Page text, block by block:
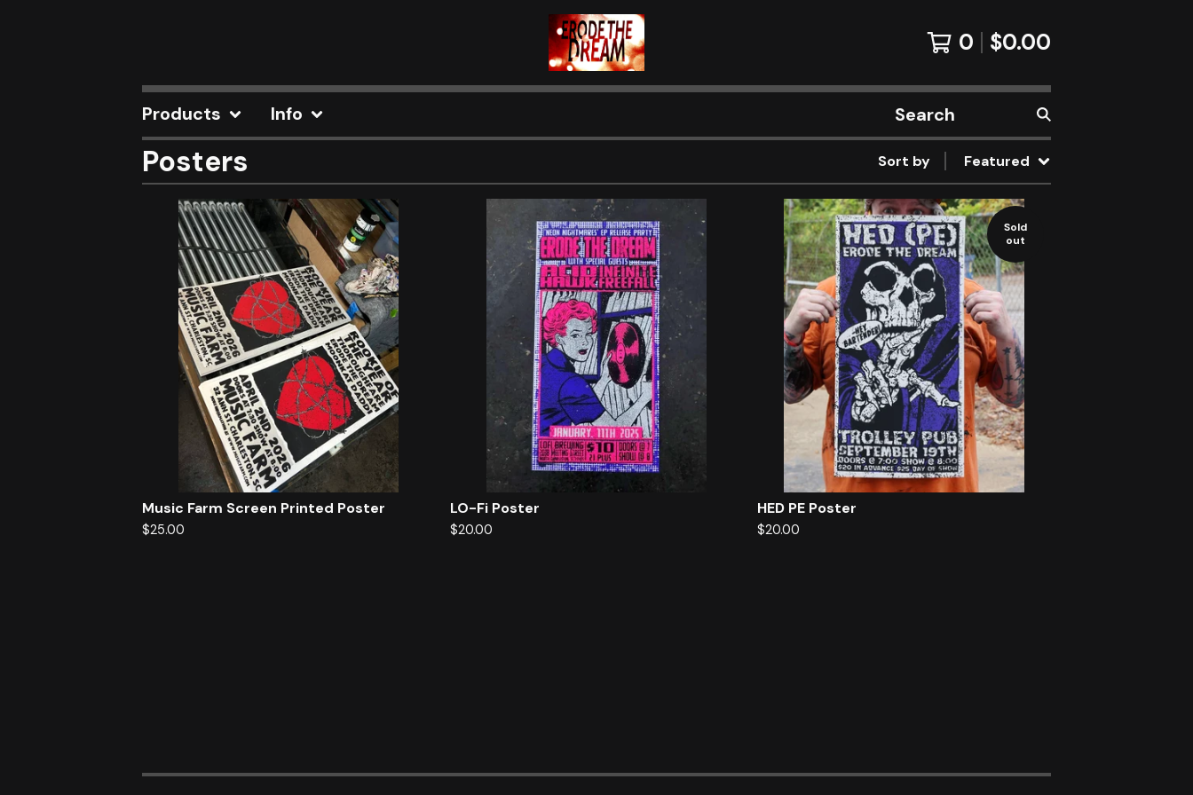
0 $0.00
Products Info
Search
products
Posters Sort by Featured
Music Farm Screen Printed Poster
$25.00
LO-Fi Poster
$20.00
Sold
out
HED PE Poster
$20.00